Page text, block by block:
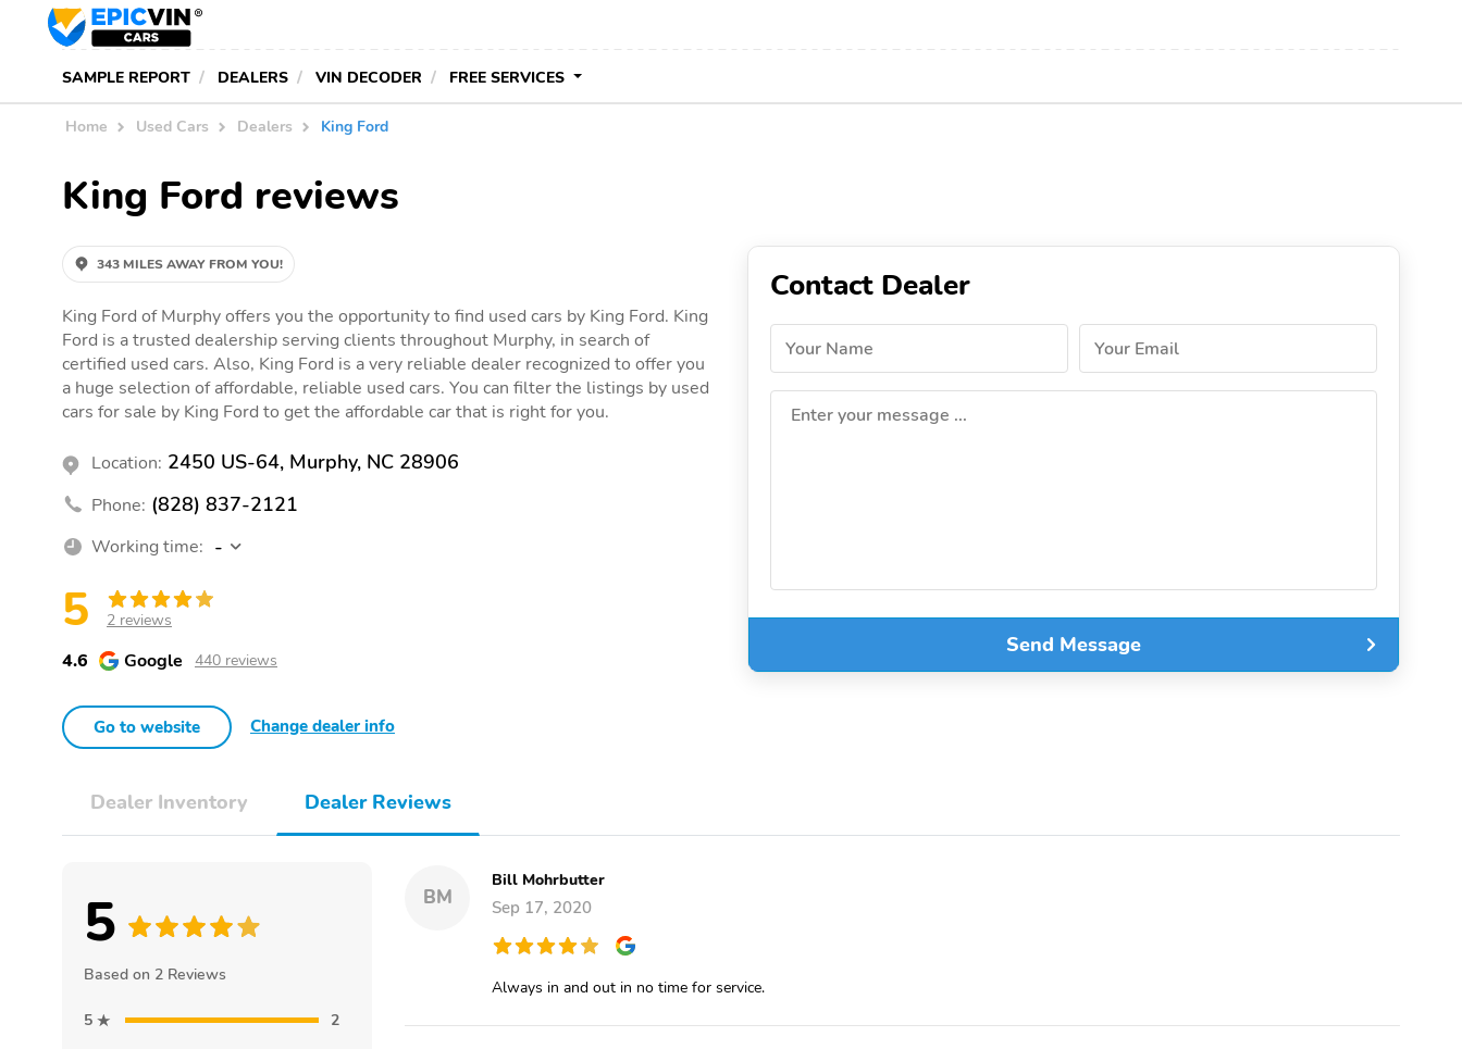
SAMPLE REPORT DEALERS VIN DECODER FREE SERVICES
Home Used Cars Dealers King Ford
King Ford reviews
343 MILES AWAY FROM YOU!
King Ford of Murphy offers you the opportunity to find used cars by King Ford. King
Ford is a trusted dealership serving clients throughout Murphy, in search of
certified used cars. Also, King Ford is a very reliable dealer recognized to offer you
a huge selection of affordable, reliable used cars. You can filter the listings by used
cars for sale by King Ford to get the affordable car that is right for you.
Location: 2450 US-64, Murphy, NC 28906
Phone: (828) 837-2121
Working time: -
5 2 reviews
4.6 Google 440 reviews
Go to website Change dealer info
Contact Dealer
Your Name Your Email
Enter your message ...
Send Message
Dealer Inventory Dealer Reviews
5
Based on 2 Reviews
5
2
BM
Bill Mohrbutter
Sep 17, 2020
Always in and out in no time for service.